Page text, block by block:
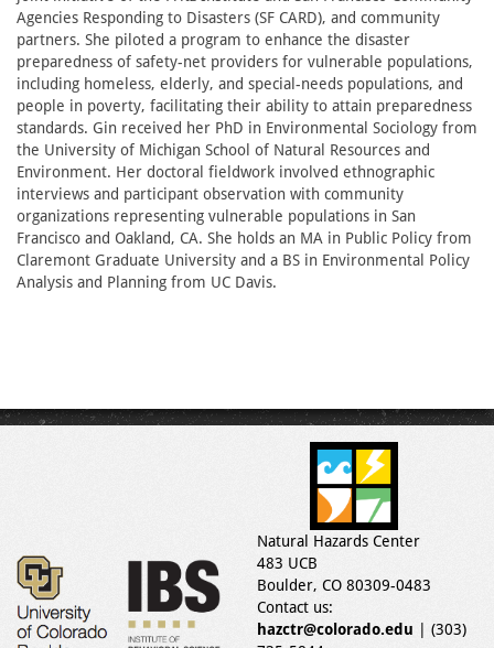
Agencies Responding to Disasters (SF CARD), and community
partners. She piloted a program to enhance the disaster
preparedness of safety-net providers for vulnerable populations,
including homeless, elderly, and special-needs populations, and
people in poverty, facilitating their ability to attain preparedness
standards. Gin received her PhD in Environmental Sociology from
the University of Michigan School of Natural Resources and
Environment. Her doctoral fieldwork involved ethnographic
interviews and participant observation with community
organizations representing vulnerable populations in San
Francisco and Oakland, CA. She holds an MA in Public Policy from
Claremont Graduate University and a BS in Environmental Policy
Analysis and Planning from UC Davis.
Natural Hazards Center
483 UCB
Boulder, CO 80309-0483
Contact us:
hazctr@colorado.edu | (303)